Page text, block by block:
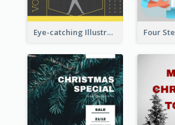
Eye-catching Illustration Illuminating Design Template